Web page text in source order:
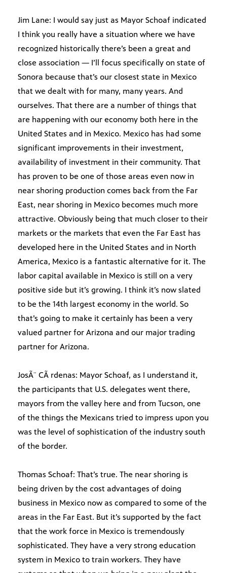
Jim Lane: I would say just as Mayor Schoaf indicated
I think you really have a situation where we have
recognized historically there’s been a great and
close association — I’ll focus specifically on state of
Sonora because that’s our closest state in Mexico
that we dealt with for many, many years. And
ourselves. That there are a number of things that
are happening with our economy both here in the
United States and in Mexico. Mexico has had some
significant improvements in their investment,
availability of investment in their community. That
has proven to be one of those areas even now in
near shoring production comes back from the Far
East, near shoring in Mexico becomes much more
attractive. Obviously being that much closer to their
markets or the markets that even the Far East has
developed here in the United States and in North
America, Mexico is a fantastic alternative for it. The
labor capital available in Mexico is still on a very
positive side but it’s growing. I think it’s now slated
to be the 14th largest economy in the world. So
that’s going to make it certainly has been a very
valued partner for Arizona and our major trading
partner for Arizona.
JosÃ¨ CÃ rdenas: Mayor Schoaf, as I understand it,
the participants that U.S. delegates went there,
mayors from the valley here and from Tucson, one
of the things the Mexicans tried to impress upon you
was the level of sophistication of the industry south
of the border.
Thomas Schoaf: That’s true. The near shoring is
being driven by the cost advantages of doing
business in Mexico now as compared to some of the
areas in the Far East. But it’s supported by the fact
that the work force in Mexico is tremendously
sophisticated. They have a very strong education
system in Mexico to train workers. They have